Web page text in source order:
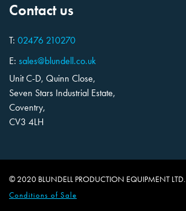
Contact us
T: 02476 210270
E: sales@blundell.co.uk
Unit C-D, Quinn Close,
Seven Stars Industrial Estate,
Coventry,
CV3 4LH
© 2020 BLUNDELL PRODUCTION EQUIPMENT LTD.
Conditions of Sale